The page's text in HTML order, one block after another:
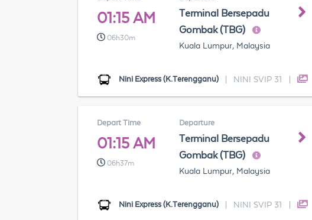
01:15 AM
06h30m
Terminal Bersepadu
Gombak (TBG)
Kuala Lumpur, Malaysia
Nini Express (K.Terengganu) NINI SVIP 31
Depart Time
01:15 AM
06h37m
Departure
Terminal Bersepadu
Gombak (TBG)
Kuala Lumpur, Malaysia
Nini Express (K.Terengganu) NINI SVIP 31